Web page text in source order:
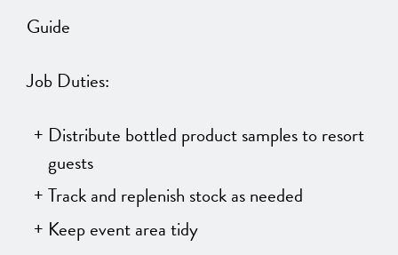
Guide
Job Duties:
Distribute bottled product samples to resort
guests
Track and replenish stock as needed
Keep event area tidy